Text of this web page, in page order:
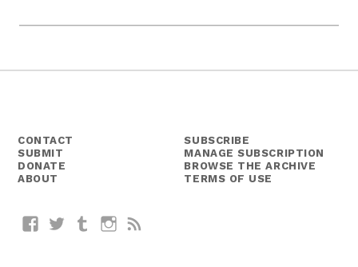
CONTACT
SUBMIT
DONATE
ABOUT
SUBSCRIBE
MANAGE SUBSCRIPTION
BROWSE THE ARCHIVE
TERMS OF USE
FacebookTwitterTumblrInstagram